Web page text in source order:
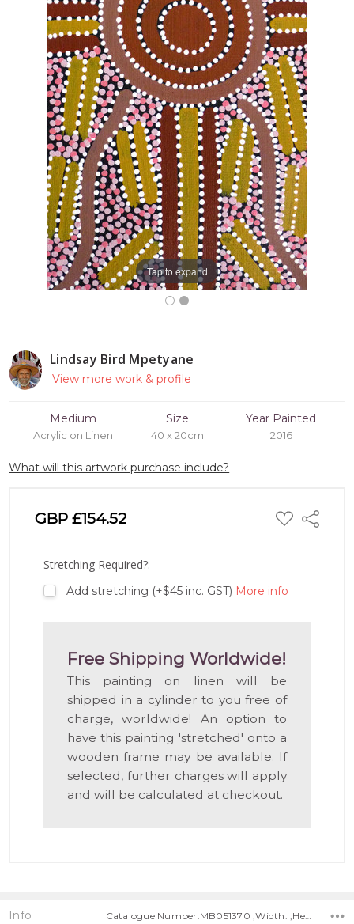
Lindsay Bird Mpetyane
View more work & profile
Medium
Acrylic on Linen
Size
40 x 20cm
Year Painted
2016
What will this artwork purchase include?
GBP £154.52 ADD
TO
Share
Stretching Required?:
Add stretching (+$45 inc. GST) More info
Free Shipping Worldwide!
This painting on linen will be
shipped in a cylinder to you free of
charge, worldwide! An option to
have this painting 'stretched' onto a
wooden frame may be available. If
selected, further charges will apply
and will be calculated at checkout.
Tap to expand
Info Catalogue Number:MB051370 ,Width: ,Height: